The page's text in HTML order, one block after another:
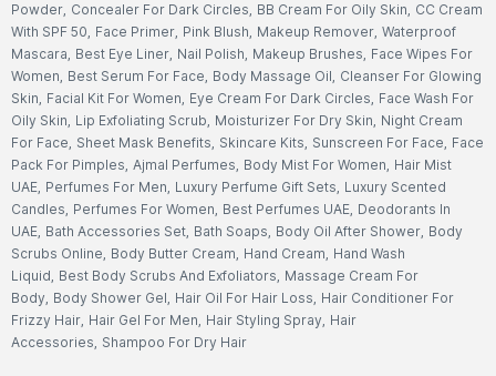
Powder, Concealer For Dark Circles, BB Cream For Oily Skin, CC Cream
With SPF 50, Face Primer, Pink Blush, Makeup Remover, Waterproof
Mascara, Best Eye Liner, Nail Polish, Makeup Brushes, Face Wipes For
Women, Best Serum For Face, Body Massage Oil, Cleanser For Glowing
Skin, Facial Kit For Women, Eye Cream For Dark Circles, Face Wash For
Oily Skin, Lip Exfoliating Scrub, Moisturizer For Dry Skin, Night Cream
For Face, Sheet Mask Benefits, Skincare Kits, Sunscreen For Face, Face
Pack For Pimples, Ajmal Perfumes, Body Mist For Women, Hair Mist
UAE, Perfumes For Men, Luxury Perfume Gift Sets, Luxury Scented
Candles, Perfumes For Women, Best Perfumes UAE, Deodorants In
UAE, Bath Accessories Set, Bath Soaps, Body Oil After Shower, Body
Scrubs Online, Body Butter Cream, Hand Cream, Hand Wash
Liquid, Best Body Scrubs And Exfoliators, Massage Cream For
Body, Body Shower Gel, Hair Oil For Hair Loss, Hair Conditioner For
Frizzy Hair, Hair Gel For Men, Hair Styling Spray, Hair
Accessories, Shampoo For Dry Hair